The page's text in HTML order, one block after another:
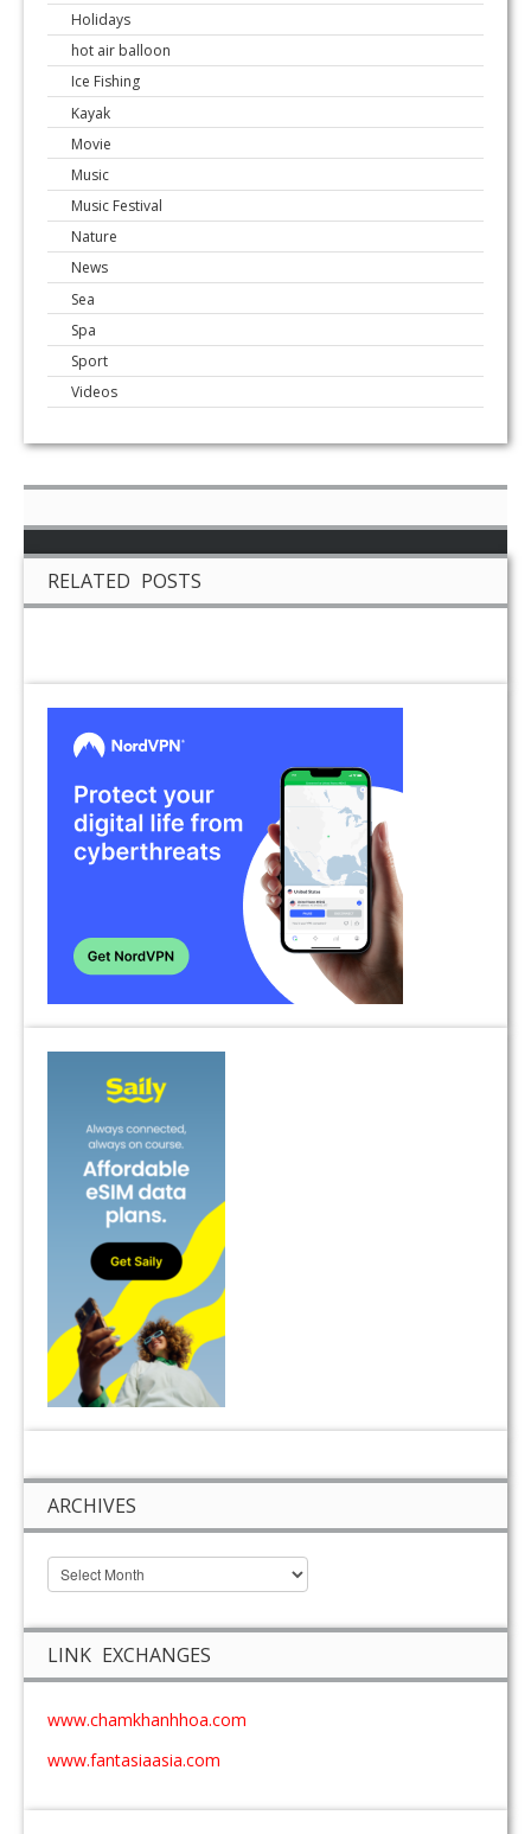
Holidays
hot air balloon
Ice Fishing
Kayak
Movie
Music
Music Festival
Nature
News
Sea
Spa
Sport
Videos
RELATED POSTS
ARCHIVES
LINK EXCHANGES
www.chamkhanhhoa.com
www.fantasiaasia.com